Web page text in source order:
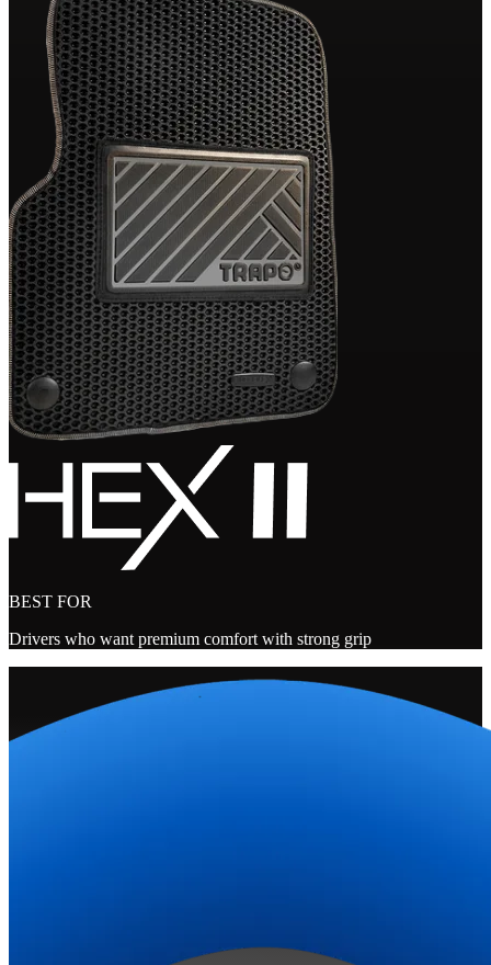
BEST FOR
Drivers who want premium comfort with strong grip